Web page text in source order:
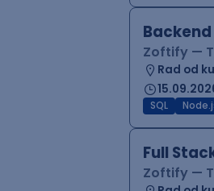
Zoftify —
Rad od
SQL
Full
Zoftify —